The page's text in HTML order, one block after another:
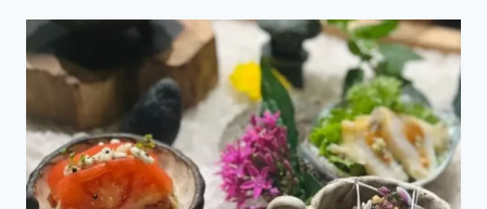
PRICES
UPDATED
APR
2024